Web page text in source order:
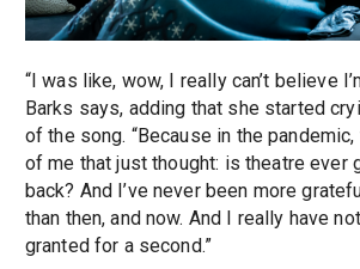
“I was like, wow, I really can’t believe
Barks says, adding that she started
of the song. “Because in the
of me that just thought: is theatre ever
back? And I’ve never been more
than then, and now. And I really have
granted for a second.”